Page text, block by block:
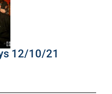
12/10/21